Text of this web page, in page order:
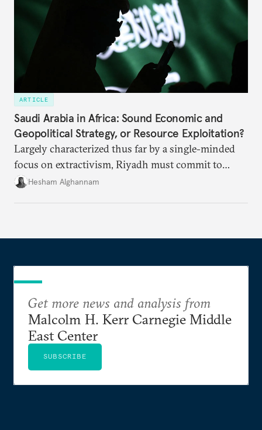
ARTICLE
Saudi Arabia in Africa: Sound Economic and
Geopolitical Strategy, or Resource Exploitation?
Largely characterized thus far by a single-minded
focus on extractivism, Riyadh must commit to
greater equitability in its approach to investment
Hesham Alghannam
Get more news and analysis from
Malcolm H. Kerr Carnegie Middle
East Center
SUBSCRIBE